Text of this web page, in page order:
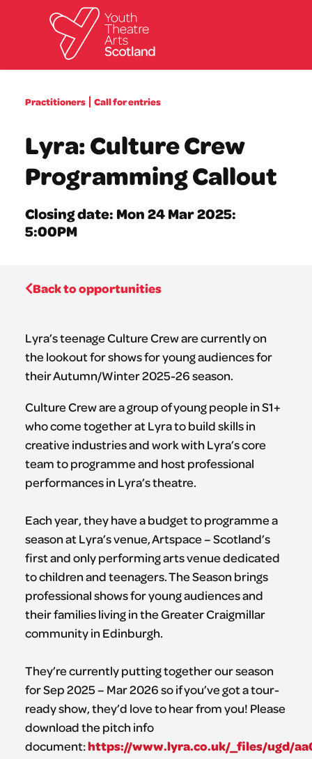
What we do
What’s on
Resources
News
About
Donate
Practitioners Call for entries
Lyra: Culture Crew
Programming Callout
Closing date: Mon 24 Mar 2025:
5:00PM
Back to opportunities
Lyra’s teenage Culture Crew are currently on
the lookout for shows for young audiences for
their Autumn/Winter 2025-26 season.
Culture Crew are a group of young people in S1+
who come together at Lyra to build skills in
creative industries and work with Lyra’s core
team to programme and host professional
performances in Lyra’s theatre.
Each year, they have a budget to programme a
season at Lyra’s venue, Artspace – Scotland’s
first and only performing arts venue dedicated
to children and teenagers. The Season brings
professional shows for young audiences and
their families living in the Greater Craigmillar
community in Edinburgh.
They’re currently putting together our season
for Sep 2025 – Mar 2026 so if you’ve got a tour-
ready show, they’d love to hear from you! Please
download the pitch info
document:https://www.lyra.co.uk/_files/ugd/